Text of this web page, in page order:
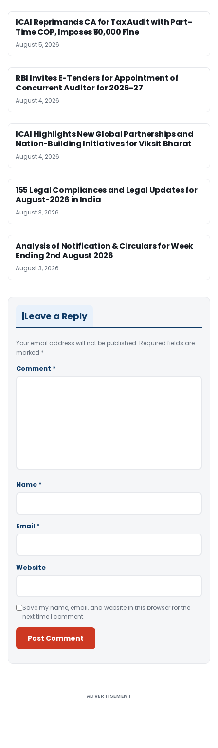
ICAI Reprimands CA for Tax Audit with Part-
Time COP, Imposes ₹50,000 Fine
August 5, 2026
RBI Invites E-Tenders for Appointment of
Concurrent Auditor for 2026-27
August 4, 2026
ICAI Highlights New Global Partnerships and
Nation-Building Initiatives for Viksit Bharat
August 4, 2026
155 Legal Compliances and Legal Updates for
August-2026 in India
August 3, 2026
Analysis of Notification & Circulars for Week
Ending 2nd August 2026
August 3, 2026
Leave a Reply
Your email address will not be published. Required fields are
marked *
Comment *
Name *
Email *
Website
Save my name, email, and website in this browser for the
next time I comment.
ADVERTISEMENT